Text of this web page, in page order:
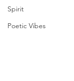
Spirit
Poetic Vibes